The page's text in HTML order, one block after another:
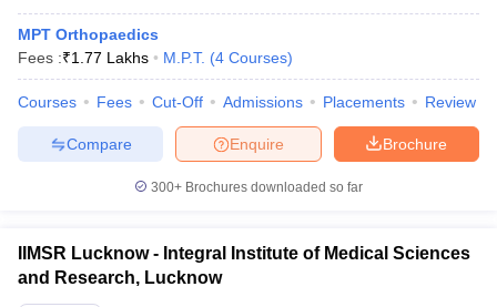
MPT Orthopaedics
Fees :₹1.77 Lakhs M.P.T. (4 Courses)
Courses Fees Cut-Off Admissions Placements Review
Brochure
Enquire
Compare
300+ Brochures downloaded so far
IIMSR Lucknow - Integral Institute of Medical Sciences
and Research, Lucknow